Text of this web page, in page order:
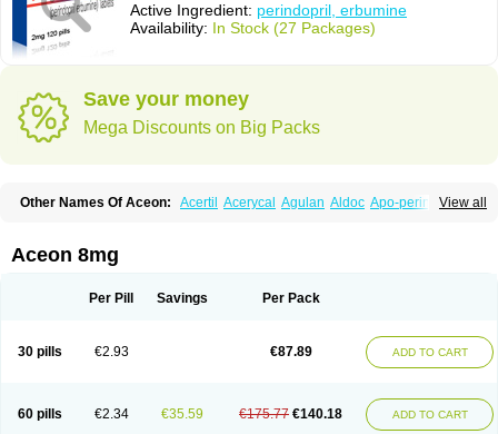
Active Ingredient: perindopril, erbumine
Availability: In Stock (27 Packages)
Save your money
Mega Discounts on Big Packs
View all
Other Names Of Aceon: Acertil Acerycal Agulan Aldoc Apo-perindox
Coversum Covinace
Pendoril Pendrex
Prindace Procaptan Provinace Reaptan
Aceon 8mg
Per Pill Savings Per Pack
30 pills €2.93 €87.89 ADD TO CART
60 pills €2.34 €35.59 €175.77 €140.18 ADD TO CART